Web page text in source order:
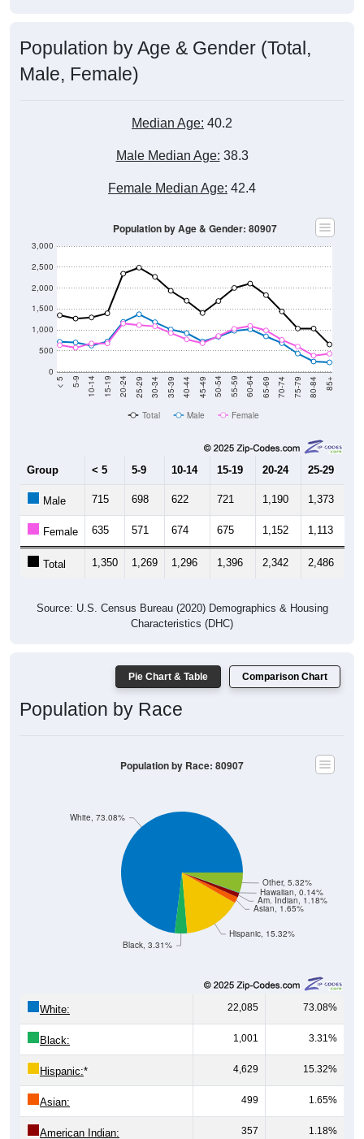
Male, Female)
0
500
1,000
1,500
2,000
2,500
10-14 15-19 20-24 25-29 30-34 35-39 40-44 45-49 50-54 55-59 60-64 65-69 70-74 75-79 80-84 85+
Total Male Female
15-19 20-24 25-29
Female 635 571 674 675 1,152 1,113
Total 1,350 1,269 1,296 1,396 2,342 2,486
Characteristics (DHC)
Population by Race
Asian, 1.65%
Am. Indian, 1.18%
Hawaiian, 0.14%
Black, 3.31%
22,085 73.08%
Black: 1,001 3.31%
Hispanic:* 4,629 15.32%
Asian: 499 1.65%
American Indian: 357 1.18%